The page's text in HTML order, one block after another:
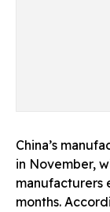
China’s
in November,
manufacturers
months.